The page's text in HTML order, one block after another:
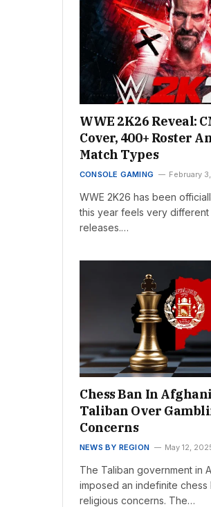
WWE 2K26 Reveal:
Cover, 400+ Roster
Match Types
CONSOLE GAMING February
WWE 2K26 has been
this year feels very different
releases.…
Chess Ban In
Taliban Over
Concerns
NEWS BY REGION May 12,
The Taliban government in
imposed an indefinite chess
religious concerns. The…